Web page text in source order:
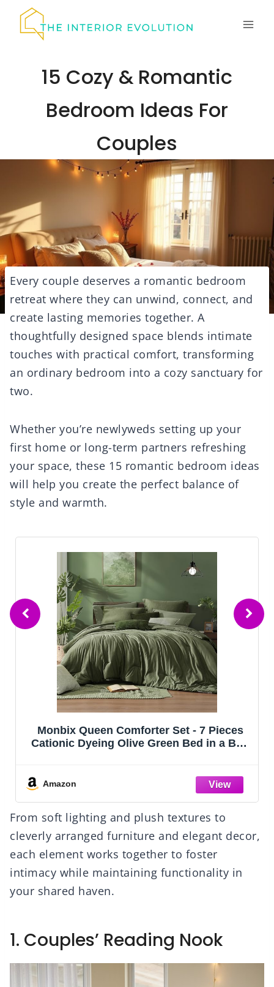
15 Cozy & Romantic
Bedroom Ideas For
Couples
Every couple deserves a romantic bedroom
retreat where they can unwind, connect, and
create lasting memories together. A
thoughtfully designed space blends intimate
touches with practical comfort, transforming
an ordinary bedroom into a cozy sanctuary for
two.
Whether you’re newlyweds setting up your
first home or long-term partners refreshing
your space, these 15 romantic bedroom ideas
will help you create the perfect balance of
style and warmth.
CozyLux Queen Comforter Set Black, 7
Pieces Bed in a Bag, Black Comforters
Amazon
From soft lighting and plush textures to
cleverly arranged furniture and elegant decor,
each element works together to foster
intimacy while maintaining functionality in
your shared haven.
1. Couples’ Reading Nook